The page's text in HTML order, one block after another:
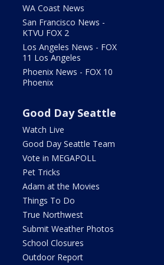
WA Coast News
San Francisco News -
KTVU FOX 2
Los Angeles News - FOX
11 Los Angeles
Phoenix News - FOX 10
Phoenix
Good Day Seattle
Watch Live
Good Day Seattle Team
Vote in MEGAPOLL
Pet Tricks
Adam at the Movies
Things To Do
True Northwest
Submit Weather Photos
School Closures
Outdoor Report